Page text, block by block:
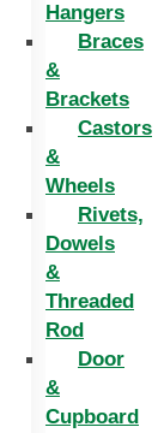
Hangers
Braces
&
Brackets
Castors
&
Wheels
Rivets,
Dowels
&
Threaded
Rod
Door
&
Cupboard